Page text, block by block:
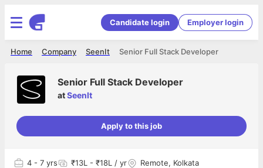
Candidate login Employer login
Senior Full Stack Developer
SeenIt
Company
Home
Senior Full Stack Developer
atSeenIt
Apply to this job
4 - 7 yrs ₹13L - ₹18L / yr Remote, Kolkata